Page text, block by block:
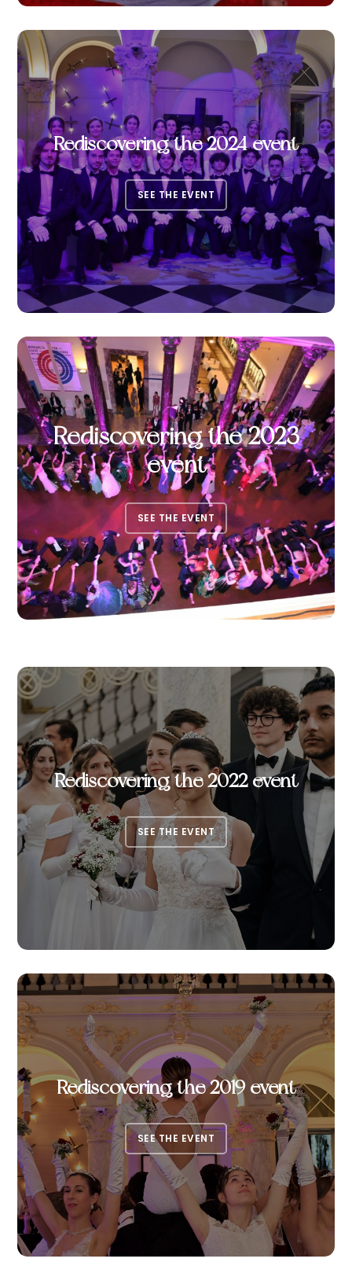
Rediscovering the 2024 event
SEE THE EVENT
Rediscovering the 2023
event
SEE THE EVENT
Rediscovering the 2022 event
SEE THE EVENT
Rediscovering the 2019 event
SEE THE EVENT